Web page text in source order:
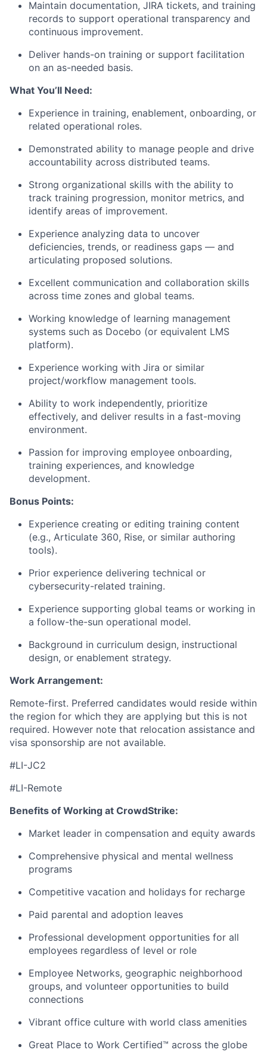
Maintain documentation, JIRA tickets, and training
records to support operational transparency and
continuous improvement.
Deliver hands-on training or support facilitation
on an as-needed basis.
What You’ll Need:
Experience in training, enablement, onboarding, or
related operational roles.
Demonstrated ability to manage people and drive
accountability across distributed teams.
Strong organizational skills with the ability to
track training progression, monitor metrics, and
identify areas of improvement.
Experience analyzing data to uncover
deficiencies, trends, or readiness gaps — and
articulating proposed solutions.
Excellent communication and collaboration skills
across time zones and global teams.
Working knowledge of learning management
systems such as Docebo (or equivalent LMS
platform).
Experience working with Jira or similar
project/workflow management tools.
Ability to work independently, prioritize
effectively, and deliver results in a fast-moving
environment.
Passion for improving employee onboarding,
training experiences, and knowledge
development.
Bonus Points:
Experience creating or editing training content
(e.g., Articulate 360, Rise, or similar authoring
tools).
Prior experience delivering technical or
cybersecurity-related training.
Experience supporting global teams or working in
a follow-the-sun operational model.
Background in curriculum design, instructional
design, or enablement strategy.
Work Arrangement:
Remote-first. Preferred candidates would reside within
the region for which they are applying but this is not
required. However note that relocation assistance and
visa sponsorship are not available.
#LI-JC2
#LI-Remote
Benefits of Working at CrowdStrike:
Market leader in compensation and equity awards
Comprehensive physical and mental wellness
programs
Competitive vacation and holidays for recharge
Paid parental and adoption leaves
Professional development opportunities for all
employees regardless of level or role
Employee Networks, geographic neighborhood
groups, and volunteer opportunities to build
connections
Vibrant office culture with world class amenities
Great Place to Work Certified™ across the globe